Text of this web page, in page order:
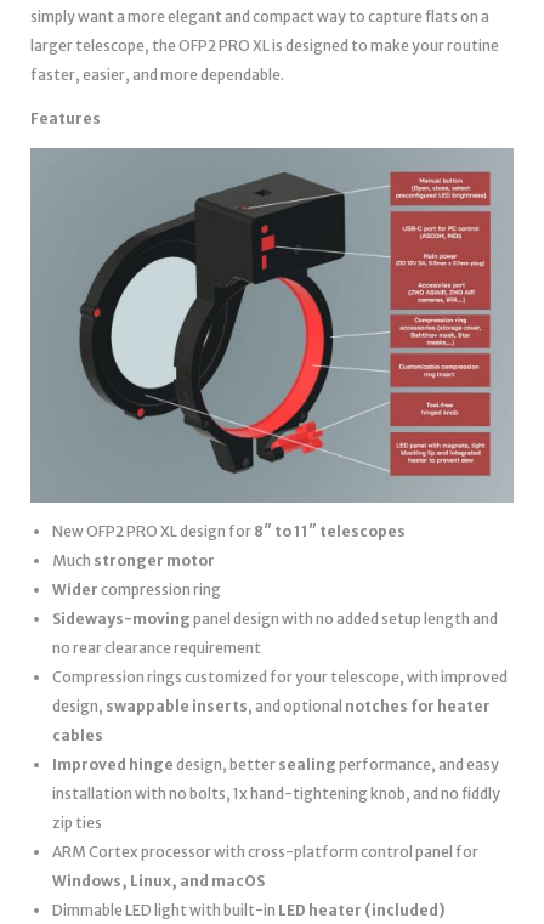
simply want a more elegant and compact way to capture flats on a
larger telescope, the OFP2 PRO XL is designed to make your routine
faster, easier, and more dependable.
Features
New OFP2 PRO XL design for 8″ to 11″ telescopes
Much stronger motor
Wider compression ring
Sideways-moving panel design with no added setup length and
no rear clearance requirement
Compression rings customized for your telescope, with improved
design, swappable inserts, and optional notches for heater
cables
Improved hinge design, better sealing performance, and easy
installation with no bolts, 1x hand-tightening knob, and no fiddly
zip ties
ARM Cortex processor with cross-platform control panel for
Windows, Linux, and macOS
Dimmable LED light with built-in LED heater (included)